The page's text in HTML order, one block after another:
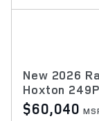
New 2026
Hoxton
$60,040